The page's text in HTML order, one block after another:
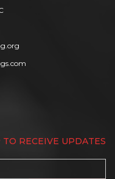
TO RECEIVE UPDATES